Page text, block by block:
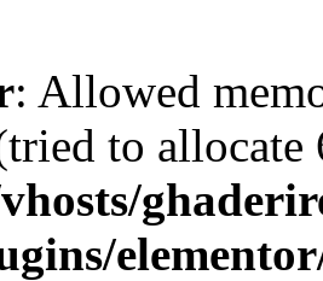
: Allowed
to